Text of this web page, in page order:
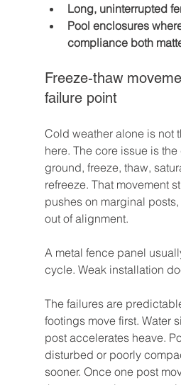
Long, uninterrupted
Pool enclosures
compliance both
Freeze-thaw
failure point
Cold weather alone is not
here. The core issue is
ground, freeze, thaw,
refreeze. That movement
pushes on marginal
out of alignment.
A metal fence panel
cycle. Weak installation
The failures are
footings move first. Water
post accelerates heave.
disturbed or poorly
sooner. Once one post